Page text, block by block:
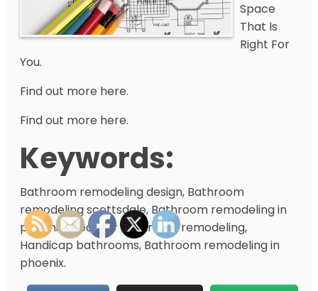
Space
That Is
Right For
You.
Find out more here.
Find out more here.
Keywords:
Bathroom remodeling design, Bathroom
remodeling scottsdale, Bathroom remodeling in
phoenix, Ideas for bathroom remodeling,
Handicap bathrooms, Bathroom remodeling in
phoenix.